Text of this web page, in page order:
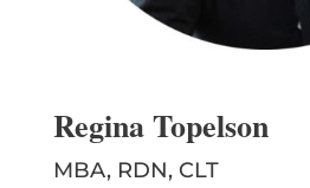
Regina Topelson
MBA, RDN, CLT